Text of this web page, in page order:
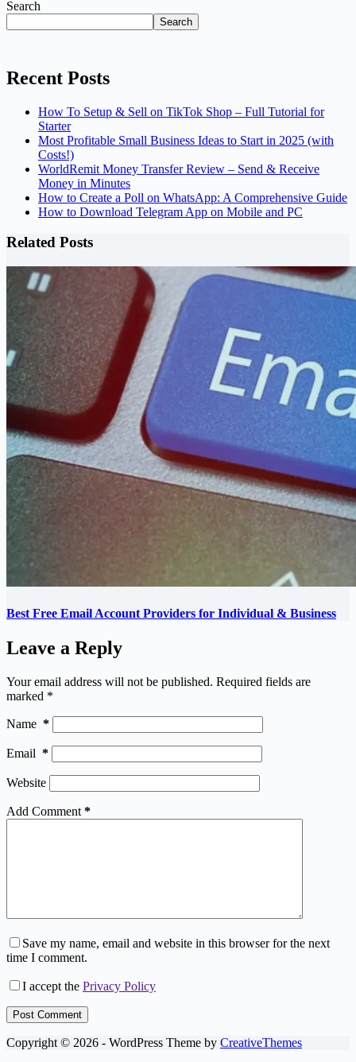
Search
Search
Recent Posts
How To Setup & Sell on TikTok Shop – Full Tutorial for
Starter
Most Profitable Small Business Ideas to Start in 2025 (with
Costs!)
WorldRemit Money Transfer Review – Send & Receive
Money in Minutes
How to Create a Poll on WhatsApp: A Comprehensive Guide
How to Download Telegram App on Mobile and PC
Related Posts
Best Free Email Account Providers for Individual & Business
Leave a Reply
Your email address will not be published. Required fields are
marked *
Name *
Email *
Website
Add Comment *
Save my name, email and website in this browser for the next
time I comment.
I accept the Privacy Policy
Post Comment
Copyright © 2026 - WordPress Theme by CreativeThemes